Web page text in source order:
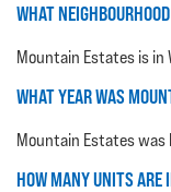
WHAT
Mountain Estates is in
WHAT YEAR WAS
Mountain Estates was
HOW MANY UNITS ARE